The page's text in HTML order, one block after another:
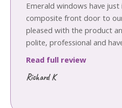
Emerald windows have
composite front door to
pleased with the product
polite, professional and
Read full review
Richard K